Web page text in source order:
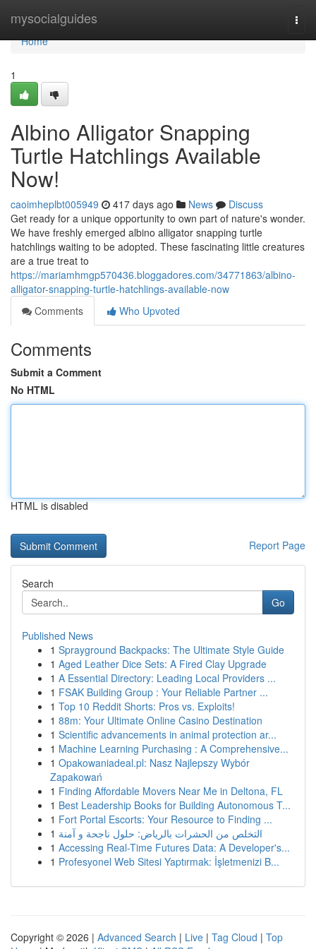
mysocialguides
Home
Home
1
Albino Alligator Snapping
Turtle Hatchlings Available
Now!
caoimheplbt005949 417 days ago News
Discuss
Get ready for a unique opportunity to own part of nature's wonder.
We have freshly emerged albino alligator snapping turtle
hatchlings waiting to be adopted. These fascinating little creatures
are a true treat to
https://mariamhmgp570436.bloggadores.com/34771863/albino-
alligator-snapping-turtle-hatchlings-available-now
Comments
Who Upvoted
Comments
Submit a Comment
No HTML
HTML is disabled
Report Page
Search
Go
Published News
1 Sprayground Backpacks: The Ultimate Style Guide
1 Aged Leather Dice Sets: A Fired Clay Upgrade
1 A Essential Directory: Leading Local Providers ...
1 FSAK Building Group : Your Reliable Partner ...
1 Top 10 Reddit Shorts: Pros vs. Exploits!
1 88m: Your Ultimate Online Casino Destination
1 Scientific advancements in animal protection ar...
1 Machine Learning Purchasing : A Comprehensive...
1 Opakowaniadeal.pl: Nasz Najlepszy Wybór
Zapakowań
1 Finding Affordable Movers Near Me in Deltona, FL
1 Best Leadership Books for Building Autonomous T...
1 Fort Portal Escorts: Your Resource to Finding ...
1 التخلص من الحشرات بالرياض: حلول ناجحة و آمنة
1 Accessing Real-Time Futures Data: A Developer's...
1 Profesyonel Web Sitesi Yaptırmak: İşletmenizi B...
Copyright © 2026 | Advanced Search | Live | Tag Cloud | Top